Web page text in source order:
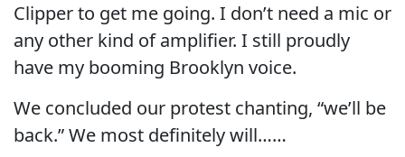
Clipper to get me going. I don’t need a mic or
any other kind of amplifier. I still proudly
have my booming Brooklyn voice.
We concluded our protest chanting, “we’ll be
back.” We most definitely will……